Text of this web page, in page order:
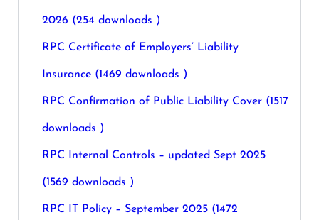
2026 (254 downloads )
RPC Certificate of Employers’ Liability
Insurance (1469 downloads )
RPC Confirmation of Public Liability Cover (1517
downloads )
RPC Internal Controls – updated Sept 2025
(1569 downloads )
RPC IT Policy – September 2025 (1472